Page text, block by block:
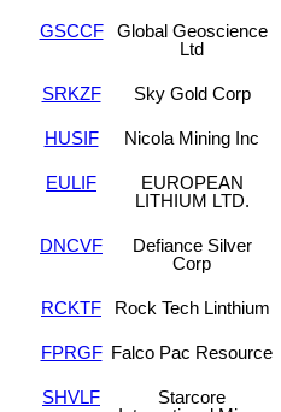
GSCCF
Global Geoscience
Ltd
SRKZF Sky Gold Corp
HUSIF Nicola Mining Inc
EULIF
EUROPEAN
LITHIUM LTD.
DNCVF
Defiance Silver
Corp
RCKTF Rock Tech Linthium
FPRGF Falco Pac Resource
SHVLF
Starcore